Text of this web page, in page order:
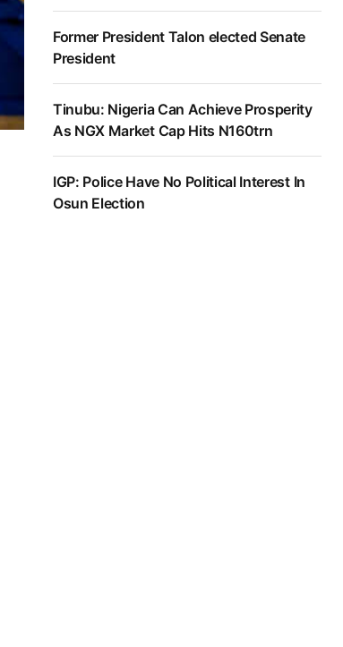
Former President Talon elected Senate
President
Tinubu: Nigeria Can Achieve Prosperity
As NGX Market Cap Hits N160trn
IGP: Police Have No Political Interest In
Osun Election